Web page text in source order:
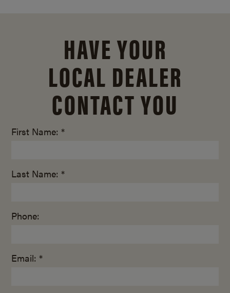
HAVE YOUR
LOCAL DEALER
CONTACT YOU
First Name: *
Last Name: *
Phone:
Email: *